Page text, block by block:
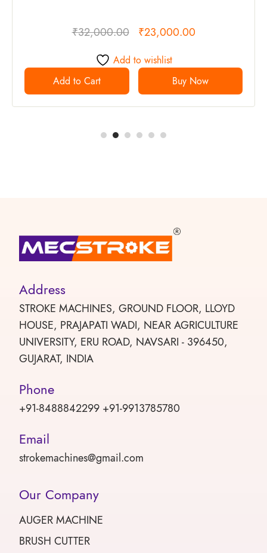
₹32,000.00 ₹23,000.00
Add to Cart Buy Now
Add to wishlist
Address
STROKE MACHINES, GROUND FLOOR, LLOYD
HOUSE, PRAJAPATI WADI, NEAR AGRICULTURE
UNIVERSITY, ERU ROAD, NAVSARI - 396450,
GUJARAT, INDIA
Phone
+91-8488842299 +91-9913785780
Email
strokemachines@gmail.com
Our Company
AUGER MACHINE
BRUSH CUTTER